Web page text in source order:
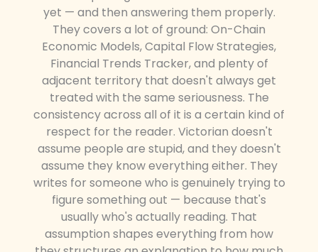
yet — and then answering them properly.
They covers a lot of ground: On-Chain
Economic Models, Capital Flow Strategies,
Financial Trends Tracker, and plenty of
adjacent territory that doesn't always get
treated with the same seriousness. The
consistency across all of it is a certain kind of
respect for the reader. Victorian doesn't
assume people are stupid, and they doesn't
assume they know everything either. They
writes for someone who is genuinely trying to
figure something out — because that's
usually who's actually reading. That
assumption shapes everything from how